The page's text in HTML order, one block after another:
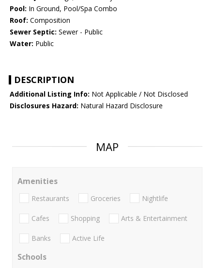
Pool: In Ground, Pool/Spa Combo
Roof: Composition
Sewer Septic: Sewer - Public
Water: Public
DESCRIPTION
Additional Listing Info: Not Applicable / Not Disclosed
Disclosures Hazard: Natural Hazard Disclosure
MAP
Amenities
Restaurants Groceries Nightlife
Cafes Shopping Arts & Entertainment
Banks Active Life
Schools